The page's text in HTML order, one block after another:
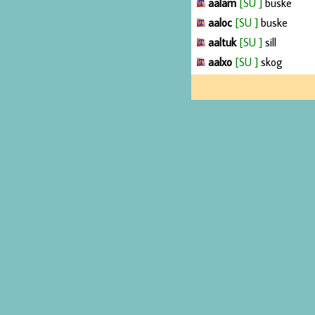
aalam [SU ] buske
aaloc [SU ] buske
aaltuk [SU ] sill
aalxo [SU ] skog